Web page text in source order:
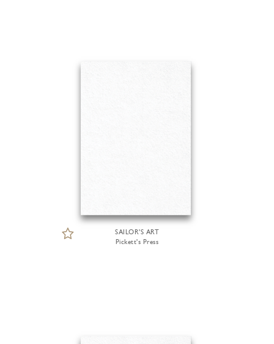
SAILOR'S ART
Pickett's Press